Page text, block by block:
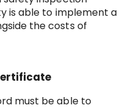
is able to implement a
the costs of
must be able to